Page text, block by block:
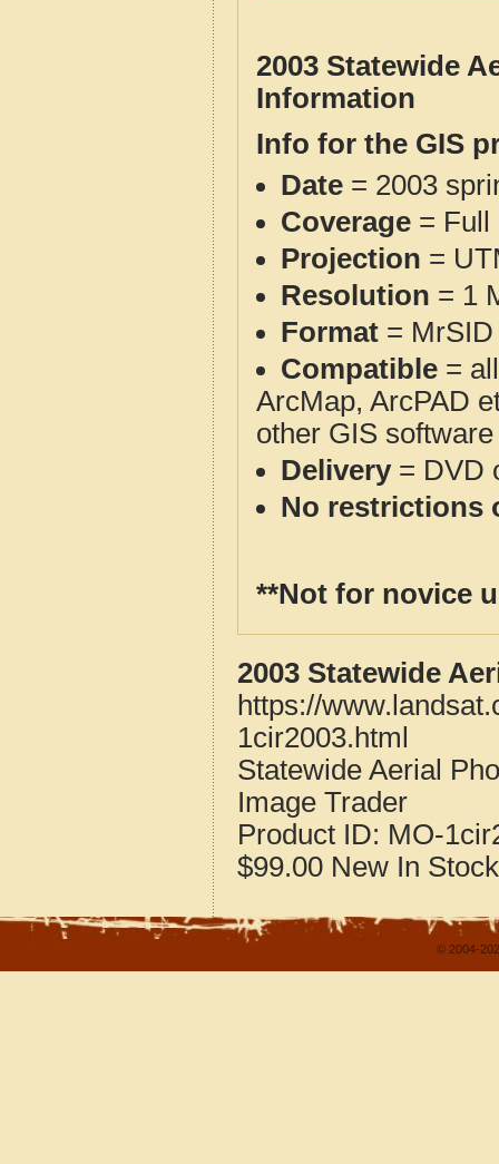
2003 Statewide
Information
Info for the GIS
Date = 2003
Coverage = Full
Projection =
Resolution = 1
Format =
Compatible =
ArcMap, ArcPAD
other GIS
Delivery= DVD
No restrictions
**Not for novice
2003 Statewide
https://
1cir2003.html
Statewide Aerial
Image Trader
Product ID: MO-
$99.00 New In Stock
© 2004-